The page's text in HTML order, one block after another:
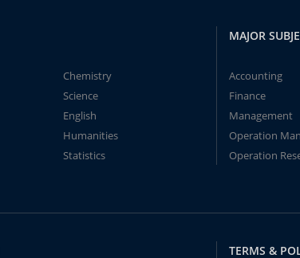
Chemistry
Science
English
Humanities
Statistics
MAJOR
Accounting
Finance
Management
Operation
Operation
TERMS &